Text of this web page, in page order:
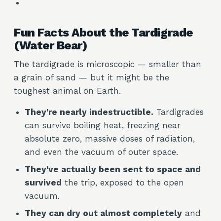
Fun Facts About the Tardigrade
(Water Bear)
The tardigrade is microscopic — smaller than
a grain of sand — but it might be the
toughest animal on Earth.
They're nearly indestructible. Tardigrades
can survive boiling heat, freezing near
absolute zero, massive doses of radiation,
and even the vacuum of outer space.
They've actually been sent to space and
survived the trip, exposed to the open
vacuum.
They can dry out almost completely and